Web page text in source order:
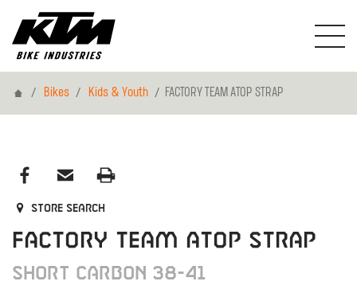
HomeBikes Kids & Youth FACTORY TEAM ATOP STRAP
Store search
FACTORY TEAM ATOP STRAP
SHORT CARBON 38-41